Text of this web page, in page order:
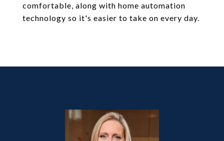
comfortable, along with home automation
technology so it's easier to take on every day.